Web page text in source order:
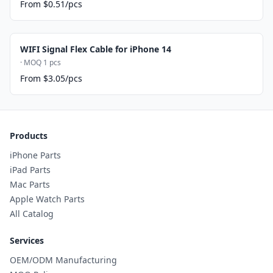
From $0.51/pcs
WIFI Signal Flex Cable for iPhone 14
· MOQ 1 pcs
From $3.05/pcs
Products
iPhone Parts
iPad Parts
Mac Parts
Apple Watch Parts
All Catalog
Services
OEM/ODM Manufacturing